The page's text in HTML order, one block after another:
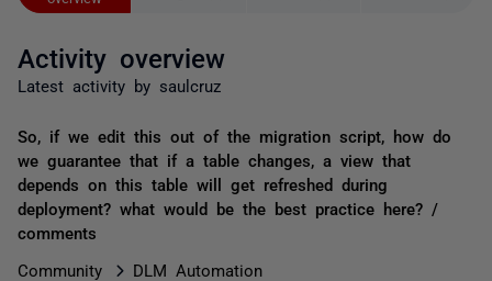
Activity overview
Latest activity by saulcruz
So, if we edit this out of the migration script, how do
we guarantee that if a table changes, a view that
depends on this table will get refreshed during
deployment? what would be the best practice here? /
comments
Community
DLM Automation